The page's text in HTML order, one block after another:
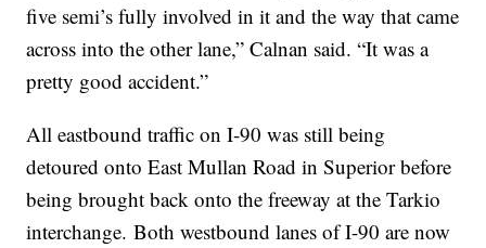
five semi’s fully involved in it and the way that came
across into the other lane,” Calnan said. “It was a
pretty good accident.”
All eastbound traffic on I-90 was still being
detoured onto East Mullan Road in Superior before
being brought back onto the freeway at the Tarkio
interchange. Both westbound lanes of I-90 are now